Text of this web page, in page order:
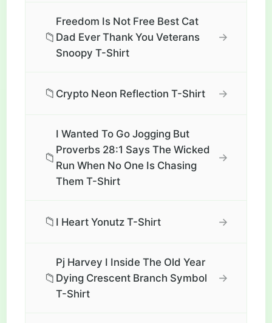
📁
Freedom Is Not Free Best Cat
Dad Ever Thank You Veterans
Snoopy T-Shirt
→
📁 Crypto Neon Reflection T-Shirt →
📁
I Wanted To Go Jogging But
Proverbs 28:1 Says The Wicked
Run When No One Is Chasing
Them T-Shirt
→
📁 I Heart Yonutz T-Shirt →
📁
Pj Harvey I Inside The Old Year
Dying Crescent Branch Symbol
T-Shirt
→